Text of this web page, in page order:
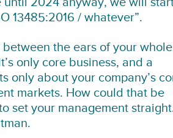
2024 anyway, we will
13485:2016 / whatever”.
the ears of your whole
only core business, and a
only about your company’s
markets. How could that be
set your management